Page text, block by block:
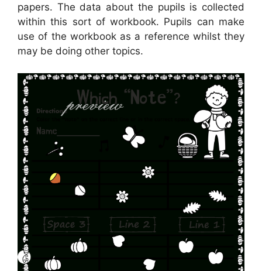
papers. The data about the pupils is collected
within this sort of workbook. Pupils can make
use of the workbook as a reference whilst they
may be doing other topics.